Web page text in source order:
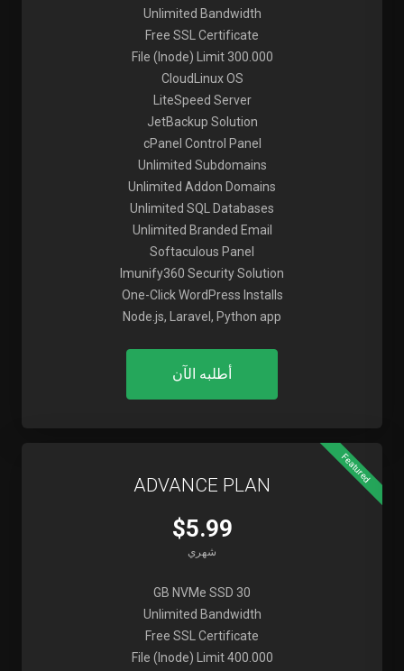
Unlimited Bandwidth
Free SSL Certificate
File (Inode) Limit 300.000
CloudLinux OS
LiteSpeed Server
JetBackup Solution
cPanel Control Panel
Unlimited Subdomains
Unlimited Addon Domains
Unlimited SQL Databases
Unlimited Branded Email
Softaculous Panel
Imunify360 Security Solution
One-Click WordPress Installs
Node.js, Laravel, Python app
أطلبه الآن
Featured
ADVANCE PLAN
$5.99
شهري
30 GB NVMe SSD
Unlimited Bandwidth
Free SSL Certificate
File (Inode) Limit 400.000